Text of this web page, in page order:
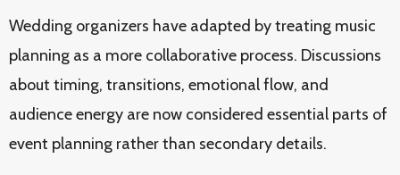
Wedding organizers have adapted by treating music
planning as a more collaborative process. Discussions
about timing, transitions, emotional flow, and
audience energy are now considered essential parts of
event planning rather than secondary details.